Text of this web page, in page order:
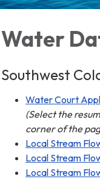
Water
Southwest
Water Court
(Select the
corner of the
Local Stream
Local Stream
Local Stream